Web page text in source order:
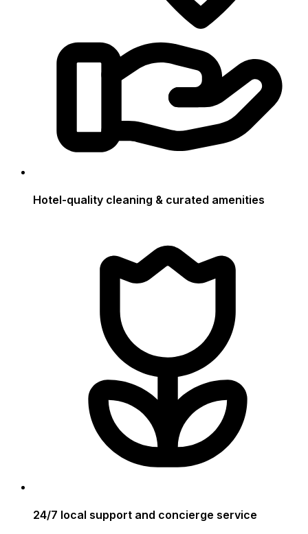
Hotel-quality cleaning & curated amenities
24/7 local support and concierge service